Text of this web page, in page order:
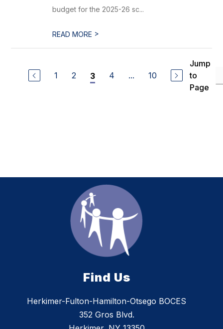
budget for the 2025-26 sc...
READ MORE >
1 2 3 4 ... 10
Jump
to
Page
Find Us
Herkimer-Fulton-Hamilton-Otsego BOCES
352 Gros Blvd.